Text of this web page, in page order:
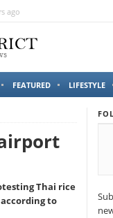
FEATURED LIFESTYLE
Thai rice
to